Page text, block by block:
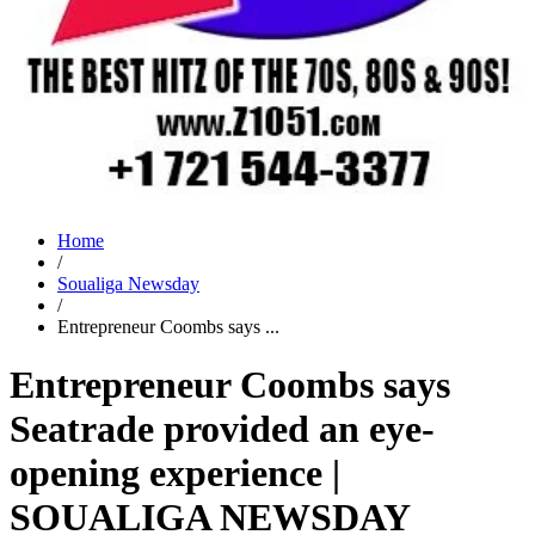
Home
/
Soualiga Newsday
/
Entrepreneur Coombs says ...
Entrepreneur Coombs says
Seatrade provided an eye-
opening experience |
SOUALIGA NEWSDAY